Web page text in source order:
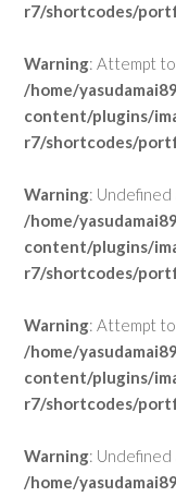
r7/shortcodes/
Warning: Attempt
/home/
content/plugins/
r7/shortcodes/
Warning: Undefined
/home/
content/plugins/
r7/shortcodes/
Warning: Attempt
/home/
content/plugins/
r7/shortcodes/
Warning: Undefined
/home/